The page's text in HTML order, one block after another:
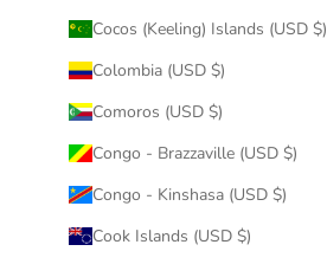
Cocos (Keeling) Islands (USD $)
Colombia (USD $)
Comoros (USD $)
Congo - Brazzaville (USD $)
Congo - Kinshasa (USD $)
Cook Islands (USD $)